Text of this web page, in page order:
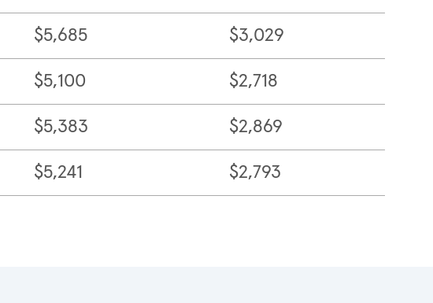
$5,685 $3,029
$5,100 $2,718
$5,383 $2,869
$5,241 $2,793